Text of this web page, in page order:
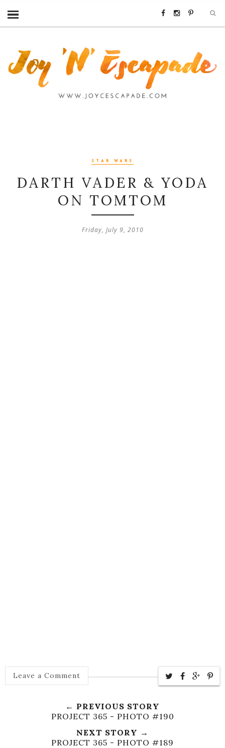
STAR WARS
DARTH VADER & YODA
ON TOMTOM
Friday, July 9, 2010
Leave a Comment
← PREVIOUS STORY
PROJECT 365 - PHOTO #190
NEXT STORY →
PROJECT 365 - PHOTO #189